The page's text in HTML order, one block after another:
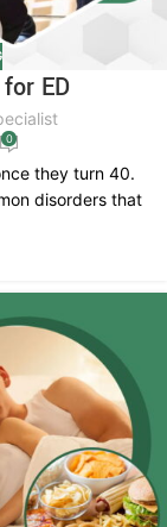
ED
0
they turn 40.
disorders that